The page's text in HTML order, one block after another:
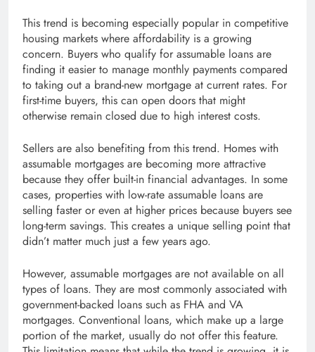
This trend is becoming especially popular in competitive
housing markets where affordability is a growing
concern. Buyers who qualify for assumable loans are
finding it easier to manage monthly payments compared
to taking out a brand-new mortgage at current rates. For
first-time buyers, this can open doors that might
otherwise remain closed due to high interest costs.
Sellers are also benefiting from this trend. Homes with
assumable mortgages are becoming more attractive
because they offer built-in financial advantages. In some
cases, properties with low-rate assumable loans are
selling faster or even at higher prices because buyers see
long-term savings. This creates a unique selling point that
didn’t matter much just a few years ago.
However, assumable mortgages are not available on all
types of loans. They are most commonly associated with
government-backed loans such as FHA and VA
mortgages. Conventional loans, which make up a large
portion of the market, usually do not offer this feature.